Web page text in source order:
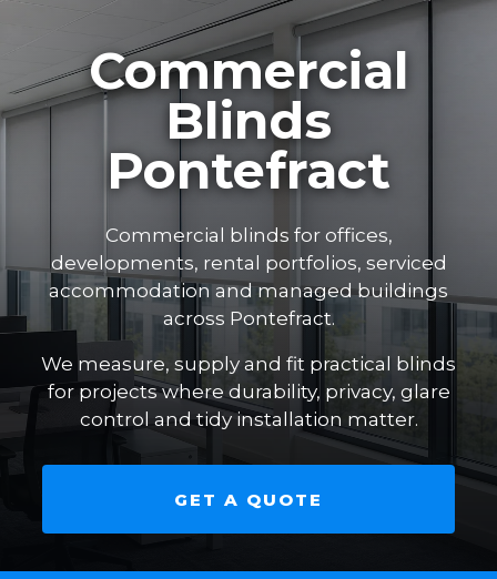
Commercial
Blinds
Pontefract
Commercial blinds for offices,
developments, rental portfolios, serviced
accommodation and managed buildings
across Pontefract.
We measure, supply and fit practical blinds
for projects where durability, privacy, glare
control and tidy installation matter.
GET A QUOTE